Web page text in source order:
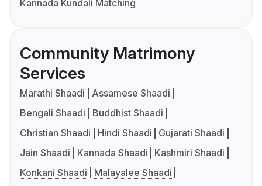
Kannada Kundali Matching
Community Matrimony
Services
Marathi Shaadi
Assamese Shaadi
Bengali Shaadi
Buddhist Shaadi
Christian Shaadi
Hindi Shaadi
Gujarati Shaadi
Jain Shaadi
Kannada Shaadi
Kashmiri Shaadi
Konkani Shaadi
Malayalee Shaadi